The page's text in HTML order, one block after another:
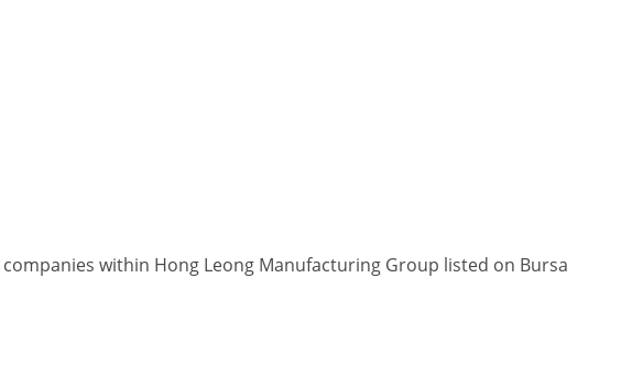
within Hong Leong Manufacturing Group listed on Bursa